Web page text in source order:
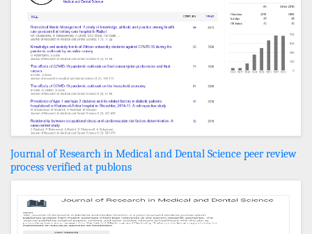
Journal of Research in Medical and Dental Science peer review
process verified at publons